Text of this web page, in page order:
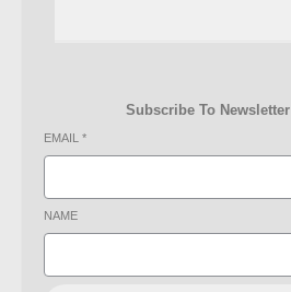
Subscribe To Newsletter
EMAIL *
NAME